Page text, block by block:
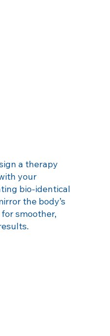
a therapy
your
bio‑identical
the body’s
smoother,